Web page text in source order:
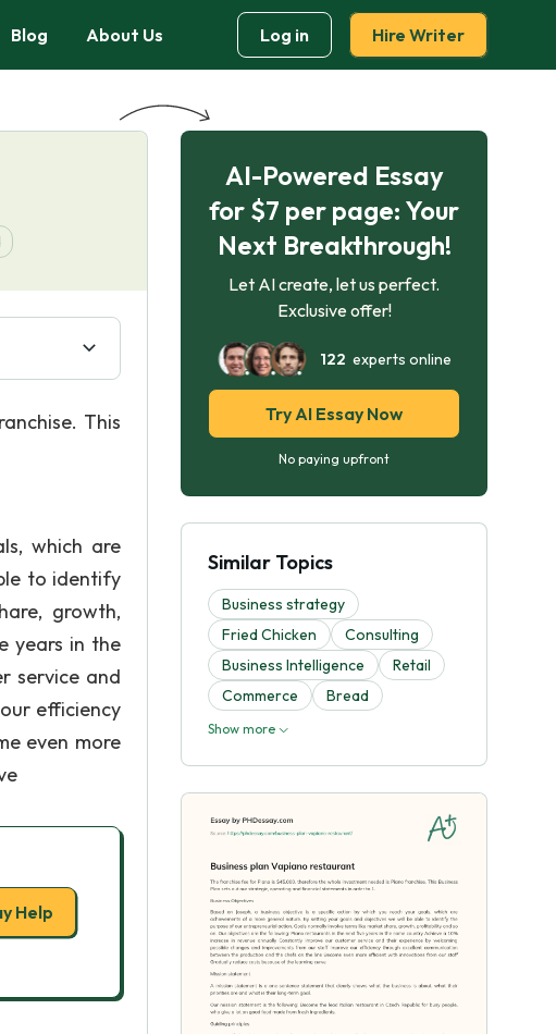
Blog About Us Log in Hire Writer
This
which are
to identify
growth,
years in the
service and
efficiency
even more
Help
AI-Powered Essay
for $7 per page: Your
Next Breakthrough!
Let AI create, let us perfect.
Exclusive offer!
122 experts online
Try AI Essay Now
No paying upfront
Similar Topics
Business strategy
Fried Chicken
Consulting
Business Intelligence
Retail
Commerce
Bread
Show more